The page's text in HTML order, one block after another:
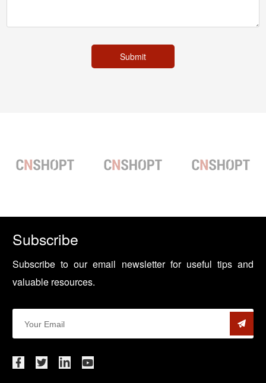
Submit
Subscribe
Subscribe to our email newsletter for useful tips and
valuable resources.